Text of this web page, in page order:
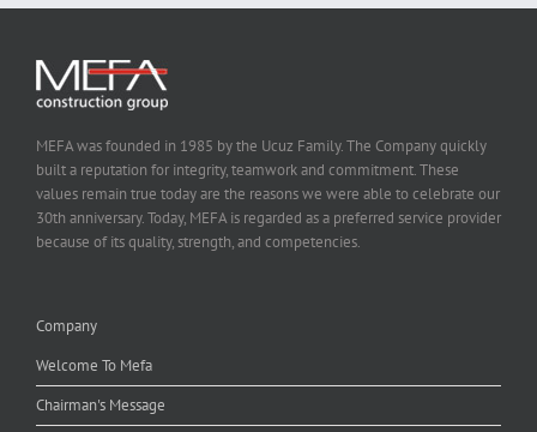
MEFA was founded in 1985 by the Ucuz Family. The Company quickly
built a reputation for integrity, teamwork and commitment. These
values remain true today are the reasons we were able to celebrate our
30th anniversary. Today, MEFA is regarded as a preferred service provider
because of its quality, strength, and competencies.
Company
Welcome To Mefa
Chairman's Message